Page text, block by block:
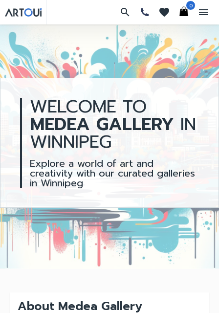
search favorites
0
menu
WELCOME TO
MEDEA GALLERY IN
WINNIPEG
Explore a world of art and
creativity with our curated galleries
in Winnipeg
About Medea Gallery